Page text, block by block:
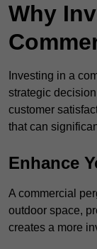
Why
Investing in a
strategic
customer
that can
Enhance
A commercial
outdoor space,
creates a more